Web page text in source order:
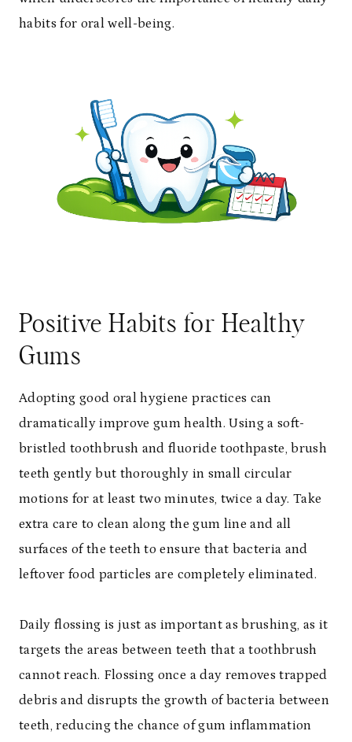
habits for oral well-being.
Positive Habits for Healthy
Gums
Adopting good oral hygiene practices can
dramatically improve gum health. Using a soft-
bristled toothbrush and fluoride toothpaste, brush
teeth gently but thoroughly in small circular
motions for at least two minutes, twice a day. Take
extra care to clean along the gum line and all
surfaces of the teeth to ensure that bacteria and
leftover food particles are completely eliminated.
Daily flossing is just as important as brushing, as it
targets the areas between teeth that a toothbrush
cannot reach. Flossing once a day removes trapped
debris and disrupts the growth of bacteria between
teeth, reducing the chance of gum inflammation